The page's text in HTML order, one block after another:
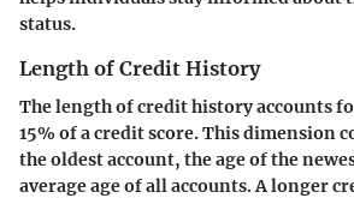
status.
Length of Credit History
The length of credit history accounts
15% of a credit score. This dimension
the oldest account, the age of the
average age of all accounts. A longer